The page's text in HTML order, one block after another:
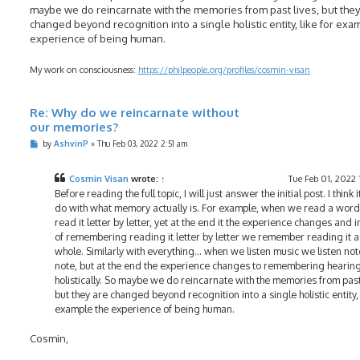
maybe we do reincarnate with the memories from past lives, but
changed beyond recognition into a single holistic entity, like for
experience of being human.
My work on consciousness: https://philpeople.org/profiles/cosmin-visan
Re: Why do we reincarnate without
our memories?
Pby AshvinP » Thu Feb 03, 2022 2:51 am
Cosmin Visan wrote: ↑ Tue Feb 01, 2022
Before reading the full topic, I will just answer the initial post. I think
do with what memory actually is. For example, when we read a
read it letter by letter, yet at the end it the experience changes and
of remembering reading it letter by letter we remember reading it
whole. Similarly with everything... when we listen music we listen
note, but at the end the experience changes to remembering
holistically. So maybe we do reincarnate with the memories from
but they are changed beyond recognition into a single holistic
example the experience of being human.
Cosmin,